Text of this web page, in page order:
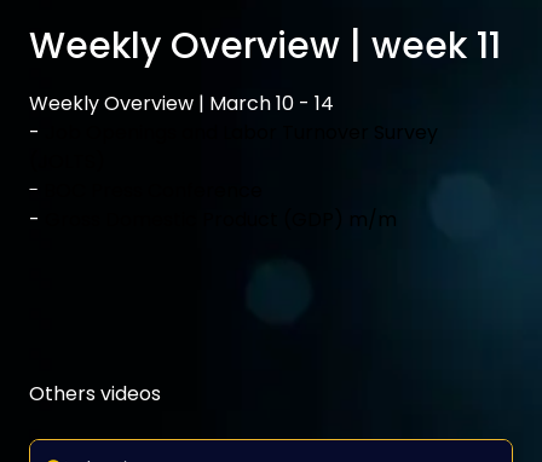
Weekly Overview | week 11
Weekly Overview | March 10 - 14
-
Job Openings and Labor Turnover Survey
-
-
Gross Domestic Product (GDP) m/m
Others videos